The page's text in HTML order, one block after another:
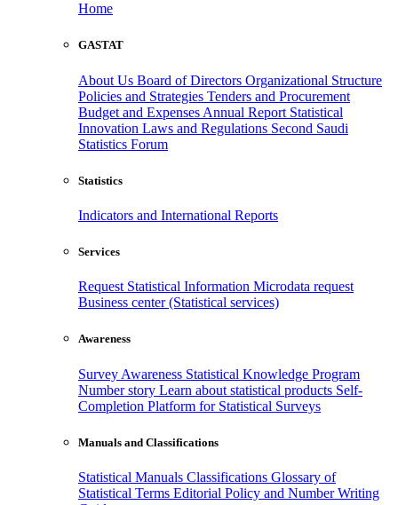
Home
GASTAT
About Us Board of Directors Organizational Structure
Policies and Strategies Tenders and Procurement
Budget and Expenses Annual Report Statistical
Innovation Laws and Regulations Second Saudi
Statistics Forum
Statistics
Indicators and International Reports
Services
Request Statistical Information Microdata request
Business center (Statistical services)
Awareness
Survey Awareness Statistical Knowledge Program
Number story Learn about statistical products Self-
Completion Platform for Statistical Surveys
Manuals and Classifications
Statistical Manuals Classifications Glossary of
Statistical Terms Editorial Policy and Number Writing